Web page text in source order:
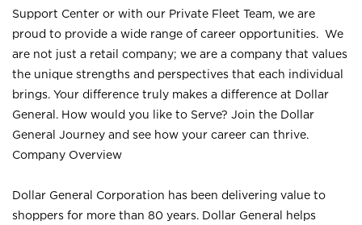
Support Center or with our Private Fleet Team, we are
proud to provide a wide range of career opportunities. We
are not just a retail company; we are a company that values
the unique strengths and perspectives that each individual
brings. Your difference truly makes a difference at Dollar
General. How would you like to Serve? Join the Dollar
General Journey and see how your career can thrive.
Company Overview
Dollar General Corporation has been delivering value to
shoppers for more than 80 years. Dollar General helps